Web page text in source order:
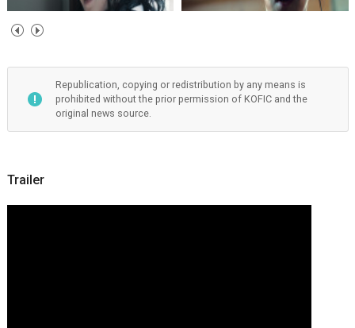
Republication, copying or redistribution by any means is
prohibited without the prior permission of KOFIC and the
original news source.
Trailer